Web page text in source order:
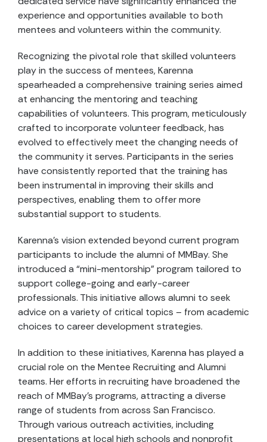
experience and opportunities available to both
mentees and volunteers within the community.
Recognizing the pivotal role that skilled volunteers
play in the success of mentees, Karenna
spearheaded a comprehensive training series aimed
at enhancing the mentoring and teaching
capabilities of volunteers. This program, meticulously
crafted to incorporate volunteer feedback, has
evolved to effectively meet the changing needs of
the community it serves. Participants in the series
have consistently reported that the training has
been instrumental in improving their skills and
perspectives, enabling them to offer more
substantial support to students.
Karenna’s vision extended beyond current program
participants to include the alumni of MMBay. She
introduced a “mini-mentorship” program tailored to
support college-going and early-career
professionals. This initiative allows alumni to seek
advice on a variety of critical topics – from academic
choices to career development strategies.
In addition to these initiatives, Karenna has played a
crucial role on the Mentee Recruiting and Alumni
teams. Her efforts in recruiting have broadened the
reach of MMBay’s programs, attracting a diverse
range of students from across San Francisco.
Through various outreach activities, including
presentations at local high schools and nonprofit